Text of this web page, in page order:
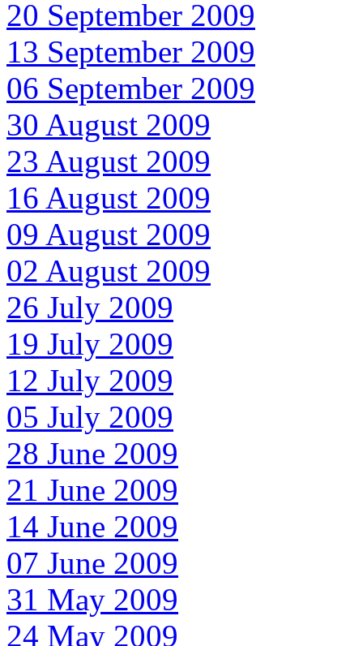
20 September 2009
13 September 2009
06 September 2009
30 August 2009
23 August 2009
16 August 2009
09 August 2009
02 August 2009
26 July 2009
19 July 2009
12 July 2009
05 July 2009
28 June 2009
21 June 2009
14 June 2009
07 June 2009
31 May 2009
24 May 2009